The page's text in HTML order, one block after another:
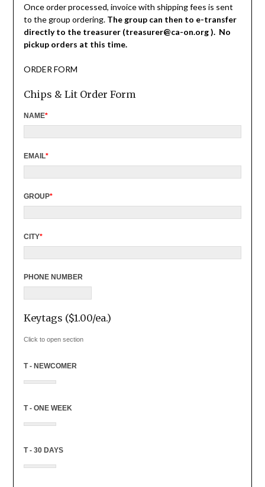
Once order processed, invoice with shipping fees is sent
to the group ordering. The group can then to e-transfer
directly to the treasurer (treasurer@ca-on.org ). No
pickup orders at this time.
ORDER FORM
Chips & Lit Order Form
NAME*
EMAIL*
GROUP*
CITY*
PHONE NUMBER
Keytags ($1.00/ea.)
Click to open section
T - NEWCOMER
T - ONE WEEK
T - 30 DAYS